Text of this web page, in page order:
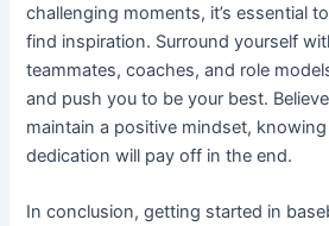
challenging moments, it’s essential
find inspiration. Surround yourself
teammates, coaches, and role
and push you to be your best.
maintain a positive mindset,
dedication will pay off in the end.
In conclusion, getting started in